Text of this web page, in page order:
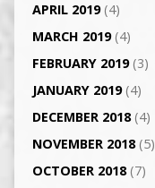
APRIL 2019(4)
MARCH 2019(4)
FEBRUARY 2019(3)
JANUARY 2019(4)
DECEMBER 2018(4)
NOVEMBER 2018(5)
OCTOBER 2018(7)